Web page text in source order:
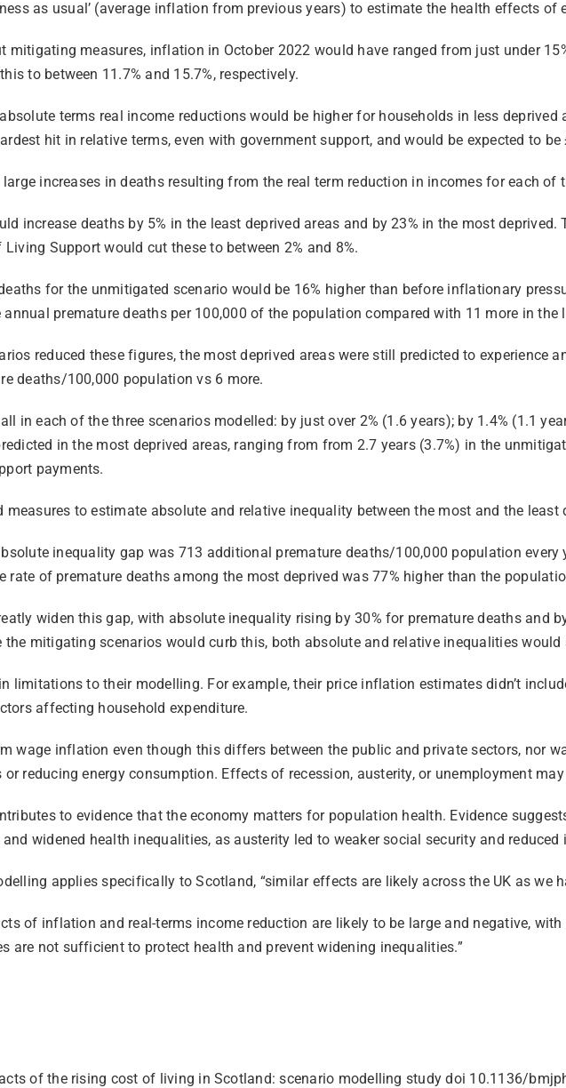
as usual’ (average inflation from previous years) to estimate the health effects of
measures, inflation in October 2022 would have ranged from just under
to between 11.7% and 15.7%, respectively.
terms real income reductions would be higher for households in less
hit in relative terms, even with government support, and would be expected to
increases in deaths resulting from the real term reduction in incomes for each of
increase deaths by 5% in the least deprived areas and by 23% in the most deprived.
Support would cut these to between 2% and 8%.
for the unmitigated scenario would be 16% higher than before inflationary
premature deaths per 100,000 of the population compared with 11 more in the
reduced these figures, the most deprived areas were still predicted to experience
deaths/100,000 population vs 6 more.
in each of the three scenarios modelled: by just over 2% (1.6 years); by 1.4% (1.1
in the most deprived areas, ranging from from 2.7 years (3.7%) in the
payments.
measures to estimate absolute and relative inequality between the most and the
inequality gap was 713 additional premature deaths/100,000 population
of premature deaths among the most deprived was 77% higher than the
widen this gap, with absolute inequality rising by 30% for premature deaths and
the mitigating scenarios would curb this, both absolute and relative inequalities would
limitations to their modelling. For example, their price inflation estimates didn’t
affecting household expenditure.
wage inflation even though this differs between the public and private sectors, nor
reducing energy consumption. Effects of recession, austerity, or unemployment
to evidence that the economy matters for population health. Evidence
widened health inequalities, as austerity led to weaker social security and reduced
applies specifically to Scotland, “similar effects are likely across the UK as we
of inflation and real-terms income reduction are likely to be large and negative,
are not sufficient to protect health and prevent widening inequalities.”
of the rising cost of living in Scotland: scenario modelling study doi 10.1136/